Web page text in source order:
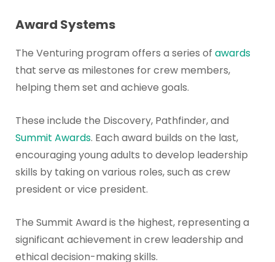
Award Systems
The Venturing program offers a series of awards
that serve as milestones for crew members,
helping them set and achieve goals.
These include the Discovery, Pathfinder, and
Summit Awards. Each award builds on the last,
encouraging young adults to develop leadership
skills by taking on various roles, such as crew
president or vice president.
The Summit Award is the highest, representing a
significant achievement in crew leadership and
ethical decision-making skills.